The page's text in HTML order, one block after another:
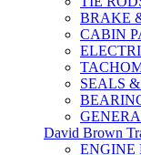
BRAKE
CABIN
SEALS
David Brown
ENGINE